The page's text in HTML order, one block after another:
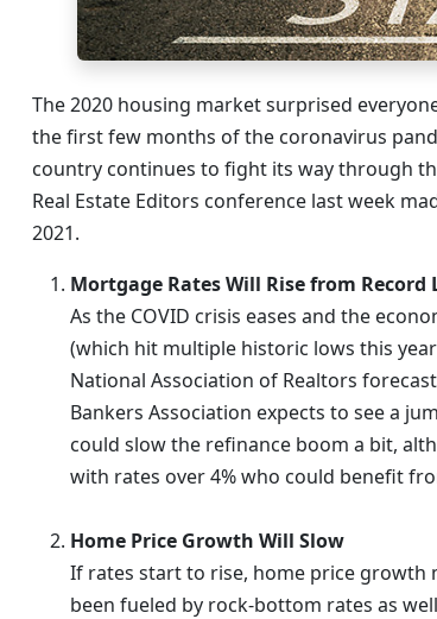
The 2020 housing market surprised
the first few months of the coronavirus
country continues to fight its way through
Real Estate Editors conference last week
2021.
Mortgage Rates Will Rise from Record
As the COVID crisis eases and the
(which hit multiple historic lows this
National Association of Realtors
Bankers Association expects to see a
could slow the refinance boom a bit,
with rates over 4% who could benefit
Home Price Growth Will Slow
If rates start to rise, home price growth
been fueled by rock-bottom rates as